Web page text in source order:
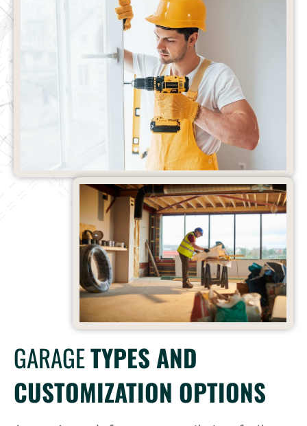
GARAGETYPES AND
CUSTOMIZATION OPTIONS